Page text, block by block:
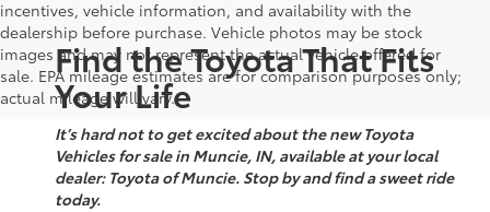
incentives, vehicle information, and availability with the
dealership before purchase. Vehicle photos may be stock
images and may not represent the actual vehicle offered for
sale. EPA mileage estimates are for comparison purposes only;
actual mileage will vary.
Find the Toyota That Fits
Your Life
It’s hard not to get excited about the new Toyota
Vehicles for sale in Muncie, IN, available at your local
dealer: Toyota of Muncie. Stop by and find a sweet ride
today.